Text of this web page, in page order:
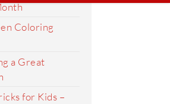
Coloring
a Great
for Kids –